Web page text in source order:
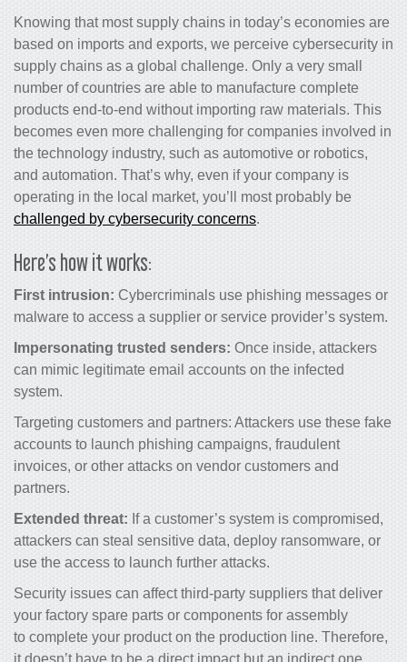
Knowing that most supply chains in today’s economies are
based on imports and exports, we perceive cybersecurity in
supply chains as a global challenge. Only a very small
number of countries are able to manufacture complete
products end-to-end without importing raw materials. This
becomes even more challenging for companies involved in
the technology industry, such as automotive or robotics,
and automation. That’s why, even if your company is
operating in the local market, you’ll most probably be
challenged by cybersecurity concerns.
Here’s how it works:
First intrusion: Cybercriminals use phishing messages or
malware to access a supplier or service provider’s system.
Impersonating trusted senders: Once inside, attackers
can mimic legitimate email accounts on the infected
system.
Targeting customers and partners: Attackers use these fake
accounts to launch phishing campaigns, fraudulent
invoices, or other attacks on vendor customers and
partners.
Extended threat: If a customer’s system is compromised,
attackers can steal sensitive data, deploy ransomware, or
use the access to launch further attacks.
Security issues can affect third-party suppliers that deliver
your factory spare parts or components for assembly
to complete your product on the production line. Therefore,
it doesn’t have to be a direct impact but an indirect one.